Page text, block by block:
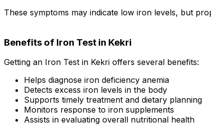
These symptoms may indicate low iron levels, but
Benefits of Iron Test in Kekri
Getting an Iron Test in Kekri offers several benefits:
Helps diagnose iron deficiency anemia
Detects excess iron levels in the body
Supports timely treatment and dietary planning
Monitors response to iron supplements
Assists in evaluating overall nutritional health